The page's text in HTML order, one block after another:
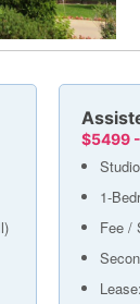
$5499
1-
Fee /